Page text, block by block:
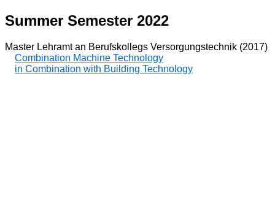
Summer Semester 2022
Master Lehramt an Berufskollegs Versorgungstechnik (2017)
Combination Machine Technology
in Combination with Building Technology